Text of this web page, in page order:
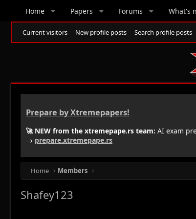
Home Papers Forums What's
Current visitors New profile posts Search profile posts
Prepare by Xtremepapers!
🚀 NEW from the xtremepape.rs team: AI exam
→ prepare.xtremepape.rs
Home Members
Shafey123